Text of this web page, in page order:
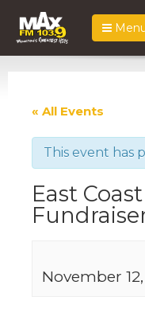
« All Events
This event has
East
November